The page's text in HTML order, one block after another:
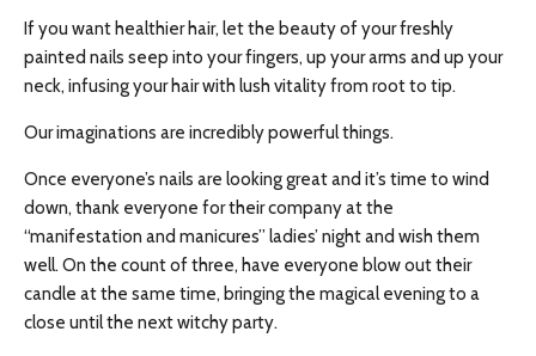
If you want healthier hair, let the beauty of your freshly
painted nails seep into your fingers, up your arms and up your
neck, infusing your hair with lush vitality from root to tip.
Our imaginations are incredibly powerful things.
Once everyone’s nails are looking great and it’s time to wind
down, thank everyone for their company at the
“manifestation and manicures” ladies’ night and wish them
well. On the count of three, have everyone blow out their
candle at the same time, bringing the magical evening to a
close until the next witchy party.